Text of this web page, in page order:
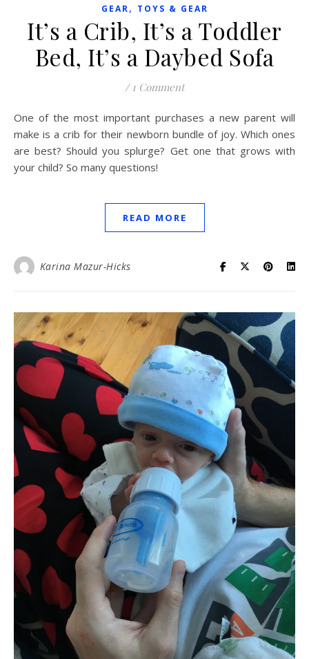
GEAR, TOYS & GEAR
It’s a Crib, It’s a Toddler
Bed, It’s a Daybed Sofa
/ 1 Comment
One of the most important purchases a new parent will
make is a crib for their newborn bundle of joy. Which ones
are best? Should you splurge? Get one that grows with
your child? So many questions!
READ MORE
Karina Mazur-Hicks